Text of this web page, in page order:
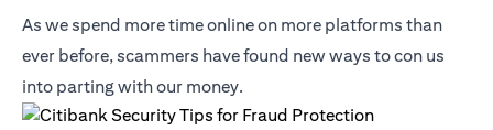
As we spend more time online on more platforms than
ever before, scammers have found new ways to con us
into parting with our money.